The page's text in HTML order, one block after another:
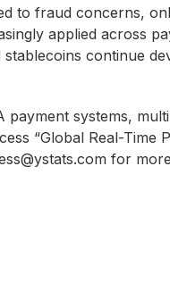
to fraud concerns,
applied across
continue
systems,
“Global Real-
for